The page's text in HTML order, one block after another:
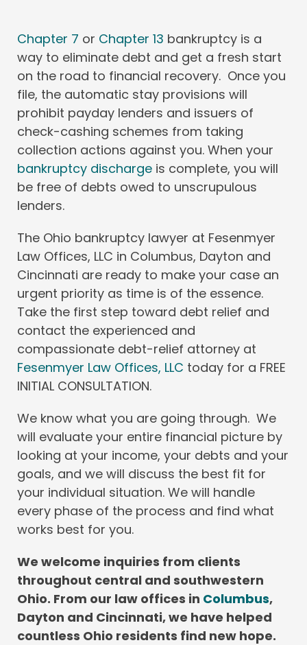
Chapter 7 or Chapter 13 bankruptcy is a
way to eliminate debt and get a fresh start
on the road to financial recovery. Once you
file, the automatic stay provisions will
prohibit payday lenders and issuers of
check-cashing schemes from taking
collection actions against you. When your
bankruptcy discharge is complete, you will
be free of debts owed to unscrupulous
lenders.
The Ohio bankruptcy lawyer at Fesenmyer
Law Offices, LLC in Columbus, Dayton and
Cincinnati are ready to make your case an
urgent priority as time is of the essence.
Take the first step toward debt relief and
contact the experienced and
compassionate debt-relief attorney at
Fesenmyer Law Offices, LLC today for a FREE
INITIAL CONSULTATION.
We know what you are going through. We
will evaluate your entire financial picture by
looking at your income, your debts and your
goals, and we will discuss the best fit for
your individual situation. We will handle
every phase of the process and find what
works best for you.
We welcome inquiries from clients
throughout central and southwestern
Ohio. From our law offices in Columbus,
Dayton and Cincinnati, we have helped
countless Ohio residents find new hope.